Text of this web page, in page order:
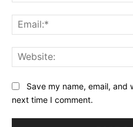
Save my name, email,
next time I comment.